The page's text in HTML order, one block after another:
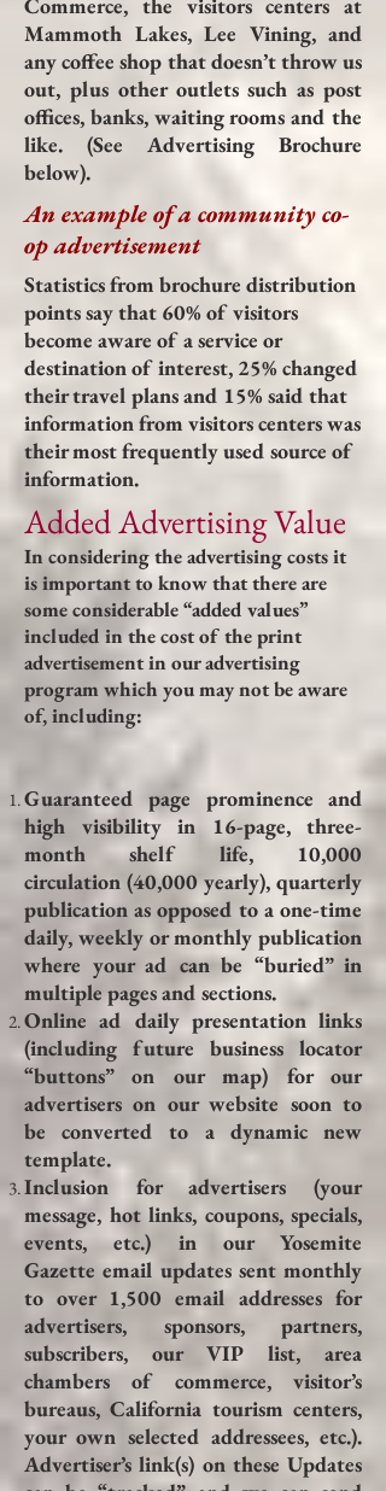
Guaranteed page prominence and
high visibility in 16-page, three-
month shelf life, 10,000
circulation (40,000 yearly), quarterly
publication as opposed to a one-time
daily, weekly or monthly publication
where your ad can be “buried” in
multiple pages and sections.
Online ad daily presentation links
(including future business locator
“buttons” on our map) for our
advertisers on our website soon to
be converted to a dynamic new
template.
Inclusion for advertisers (your
message, hot links, coupons, specials,
events, etc.) in our Yosemite
Gazette email updates sent monthly
to over 1,500 email addresses for
advertisers, sponsors, partners,
subscribers, our VIP list, area
chambers of commerce, visitor’s
bureaus, California tourism centers,
your own selected addressees, etc.).
Advertiser’s link(s) on these Updates
Mammoth Lakes, Lee Vining, and
any coffee shop that doesn’t throw us
out, plus other outlets such as post
offices, banks, waiting rooms and the
like. (See Advertising Brochure
below).
Statistics from brochure distribution
points say that 60% of visitors
become aware of a service or
destination of interest, 25% changed
their travel plans and 15% said that
information from visitors centers was
their most frequently used source of
information.
Added Advertising Value
In considering the advertising costs it
is important to know that there are
some considerable “added values”
included in the cost of the print
advertisement in our advertising
program which you may not be aware
of, including:
An example of a community co-
op advertisement